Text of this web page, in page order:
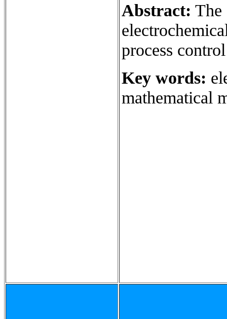
Abstract: The
process
Key words:
mathematical